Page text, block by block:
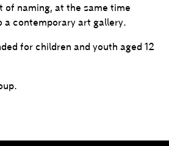
of naming, at the same time
contemporary art gallery.
for children and youth aged 12